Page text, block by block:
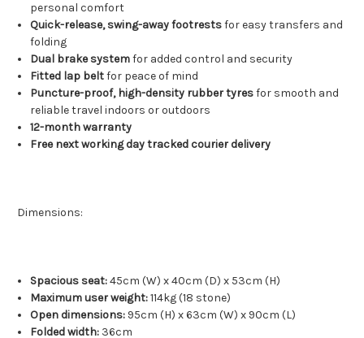
personal comfort
Quick-release, swing-away footrestsfor easy transfers and
folding
Dual brake systemfor added control and security
Fitted lap beltfor peace of mind
Puncture-proof, high-density rubber tyresfor smooth and
reliable travel indoors or outdoors
12-month warranty
Free next working day tracked courier delivery
Dimensions:
Spacious seat:45cm (W) x 40cm (D) x 53cm (H)
Maximum user weight:114kg (18 stone)
Open dimensions: 95cm (H) x 63cm (W) x 90cm (L)
Folded width: 36cm